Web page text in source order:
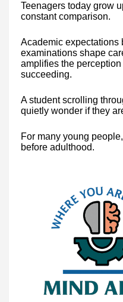
Teenagers today grow
constant comparison.
Academic expectations
examinations shape
amplifies the
succeeding.
A student scrolling
quietly wonder if they
For many young
before adulthood.